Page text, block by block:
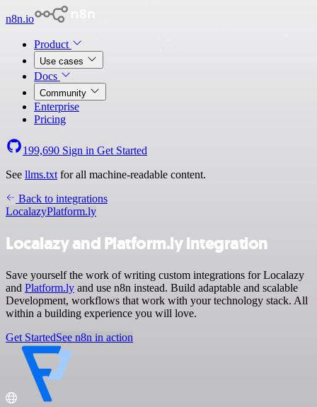
n8n.io
Product
Use cases
Docs
Community
Enterprise
Pricing
199,690 Sign in Get Started
See llms.txt for all machine-readable content.
Back to integrations
LocalazyPlatform.ly
Localazy and Platform.ly integration
Save yourself the work of writing custom integrations for Localazy
and Platform.ly and use n8n instead. Build adaptable and scalable
Development, workflows that work with your technology stack. All
within a building experience you will love.
Get StartedSee n8n in action